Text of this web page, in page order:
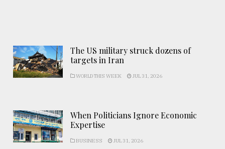
The US military struck dozens of
targets in Iran
WORLD THIS WEEK JUL 31, 2026
When Politicians Ignore Economic
Expertise
BUSINESS JUL 31, 2026